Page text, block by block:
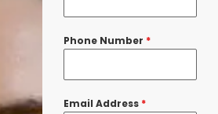
Phone Number *
Email Address *